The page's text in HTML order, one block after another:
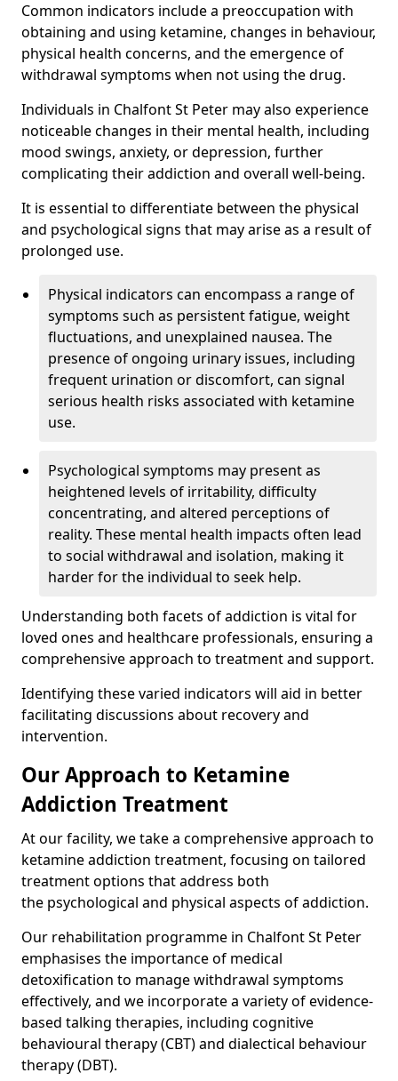
Common indicators include a preoccupation with
obtaining and using ketamine, changes in behaviour,
physical health concerns, and the emergence of
withdrawal symptoms when not using the drug.
Individuals in Chalfont St Peter may also experience
noticeable changes in their mental health, including
mood swings, anxiety, or depression, further
complicating their addiction and overall well-being.
It is essential to differentiate between the physical
and psychological signs that may arise as a result of
prolonged use.
Physical indicators can encompass a range of
symptoms such as persistent fatigue, weight
fluctuations, and unexplained nausea. The
presence of ongoing urinary issues, including
frequent urination or discomfort, can signal
serious health risks associated with ketamine
use.
Psychological symptoms may present as
heightened levels of irritability, difficulty
concentrating, and altered perceptions of
reality. These mental health impacts often lead
to social withdrawal and isolation, making it
harder for the individual to seek help.
Understanding both facets of addiction is vital for
loved ones and healthcare professionals, ensuring a
comprehensive approach to treatment and support.
Identifying these varied indicators will aid in better
facilitating discussions about recovery and
intervention.
Our Approach to Ketamine
Addiction Treatment
At our facility, we take a comprehensive approach to
ketamine addiction treatment, focusing on tailored
treatment options that address both
the psychological and physical aspects of addiction.
Our rehabilitation programme in Chalfont St Peter
emphasises the importance of medical
detoxification to manage withdrawal symptoms
effectively, and we incorporate a variety of evidence-
based talking therapies, including cognitive
behavioural therapy (CBT) and dialectical behaviour
therapy (DBT).